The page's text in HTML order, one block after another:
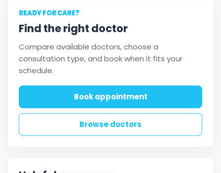
READY FOR CARE?
Find the right doctor
Compare available doctors, choose a
consultation type, and book when it fits your
schedule.
Book appointment
Browse doctors